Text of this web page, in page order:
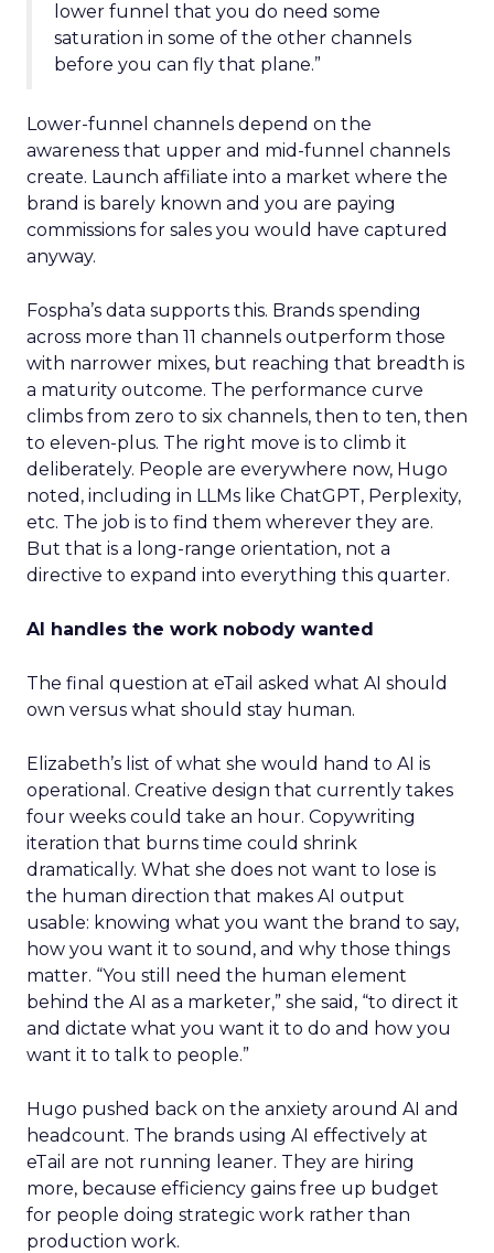
lower funnel that you do need some
saturation in some of the other channels
before you can fly that plane.”
Lower-funnel channels depend on the
awareness that upper and mid-funnel channels
create. Launch affiliate into a market where the
brand is barely known and you are paying
commissions for sales you would have captured
anyway.
Fospha’s data supports this. Brands spending
across more than 11 channels outperform those
with narrower mixes, but reaching that breadth is
a maturity outcome. The performance curve
climbs from zero to six channels, then to ten, then
to eleven-plus. The right move is to climb it
deliberately. People are everywhere now, Hugo
noted, including in LLMs like ChatGPT, Perplexity,
etc. The job is to find them wherever they are.
But that is a long-range orientation, not a
directive to expand into everything this quarter.
AI handles the work nobody wanted
The final question at eTail asked what AI should
own versus what should stay human.
Elizabeth’s list of what she would hand to AI is
operational. Creative design that currently takes
four weeks could take an hour. Copywriting
iteration that burns time could shrink
dramatically. What she does not want to lose is
the human direction that makes AI output
usable: knowing what you want the brand to say,
how you want it to sound, and why those things
matter. “You still need the human element
behind the AI as a marketer,” she said, “to direct it
and dictate what you want it to do and how you
want it to talk to people.”
Hugo pushed back on the anxiety around AI and
headcount. The brands using AI effectively at
eTail are not running leaner. They are hiring
more, because efficiency gains free up budget
for people doing strategic work rather than
production work.